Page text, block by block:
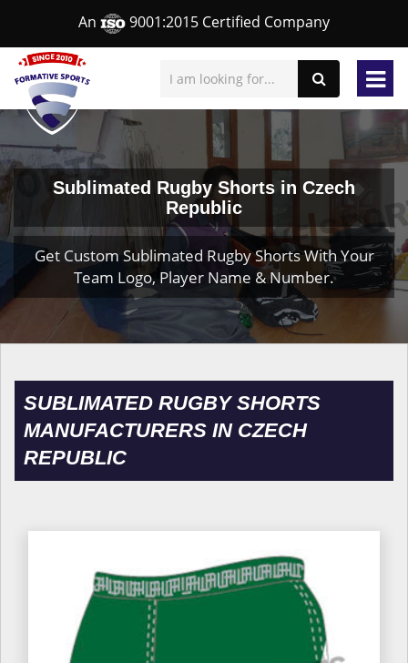
An 9001:2015 Certified Company
Sublimated Rugby Shorts in Czech
Republic
Get Custom Sublimated Rugby Shorts With Your
Team Logo, Player Name & Number.
SUBLIMATED RUGBY SHORTS
MANUFACTURERS IN CZECH
REPUBLIC